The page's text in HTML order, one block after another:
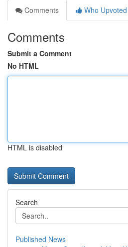
Comments
Who Upvoted
Comments
Submit a Comment
No HTML
HTML is disabled
Search
Published News